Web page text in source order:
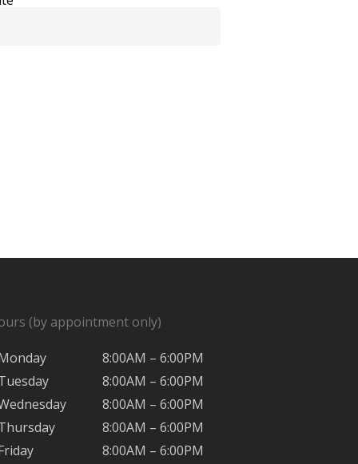
(by appointment only)
8:00AM – 6:00PM
8:00AM – 6:00PM
8:00AM – 6:00PM
8:00AM – 6:00PM
8:00AM – 6:00PM